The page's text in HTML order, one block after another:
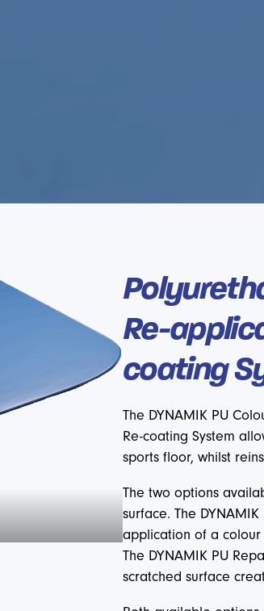
Re-
coating
The DYNAMIK PU
Re-coating System
sports floor, whilst
The two options
surface. The
application of a
The DYNAMIK PU
scratched surface